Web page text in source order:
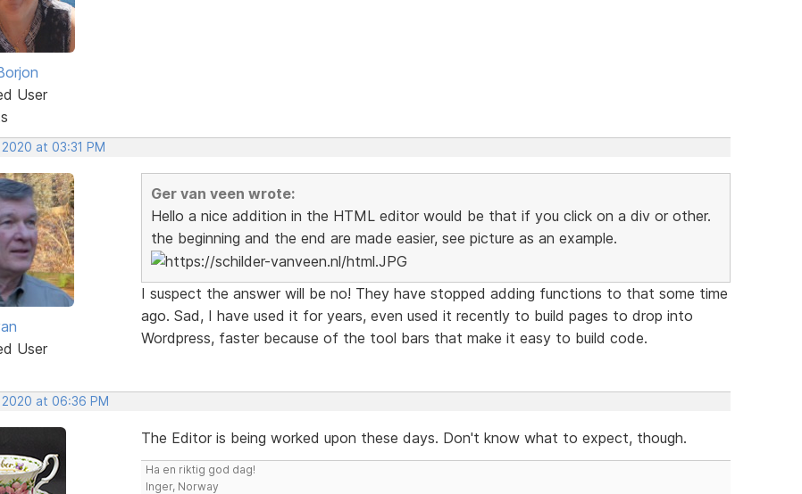
User
at 03:31 PM
User
Ger van veen wrote:
Hello a nice addition in the HTML editor would be that if you click on a div or other.
the beginning and the end are made easier, see picture as an example.
I suspect the answer will be no! They have stopped adding functions to that some time
ago. Sad, I have used it for years, even used it recently to build pages to drop into
Wordpress, faster because of the tool bars that make it easy to build code.
2020 at 06:36 PM
The Editor is being worked upon these days. Don't know what to expect, though.
Ha en riktig god dag!
Inger, Norway